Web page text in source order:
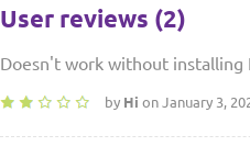
User reviews (2)
Doesn't work without installing
by Hi on January 3,